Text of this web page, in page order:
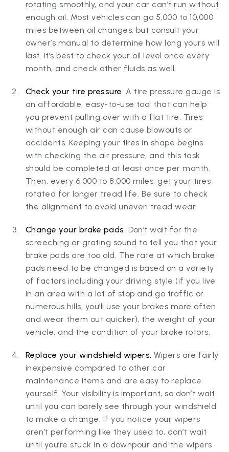
rotating smoothly, and your car can’t run without
enough oil. Most vehicles can go 5,000 to 10,000
miles between oil changes, but consult your
owner’s manual to determine how long yours will
last. It’s best to check your oil level once every
month, and check other fluids as well.
Check your tire pressure. A tire pressure gauge is
an affordable, easy-to-use tool that can help
you prevent pulling over with a flat tire. Tires
without enough air can cause blowouts or
accidents. Keeping your tires in shape begins
with checking the air pressure, and this task
should be completed at least once per month.
Then, every 6,000 to 8,000 miles, get your tires
rotated for longer tread life. Be sure to check
the alignment to avoid uneven tread wear.
Change your brake pads. Don’t wait for the
screeching or grating sound to tell you that your
brake pads are too old. The rate at which brake
pads need to be changed is based on a variety
of factors including your driving style (if you live
in an area with a lot of stop and go traffic or
numerous hills, you’ll use your brakes more often
and wear them out quicker), the weight of your
vehicle, and the condition of your brake rotors.
Replace your windshield wipers. Wipers are fairly
inexpensive compared to other car
maintenance items and are easy to replace
yourself. Your visibility is important, so don’t wait
until you can barely see through your windshield
to make a change. If you notice your wipers
aren’t performing like they used to, don’t wait
until you’re stuck in a downpour and the wipers